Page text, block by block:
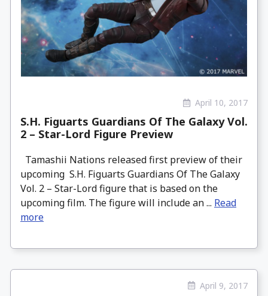
April 10, 2017
S.H. Figuarts Guardians Of The Galaxy Vol.
2 – Star-Lord Figure Preview
Tamashii Nations released first preview of their
upcoming S.H. Figuarts Guardians Of The Galaxy
Vol. 2 – Star-Lord figure that is based on the
upcoming film. The figure will include an ... Read
more
April 9, 2017